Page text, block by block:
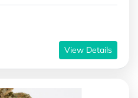
View Details